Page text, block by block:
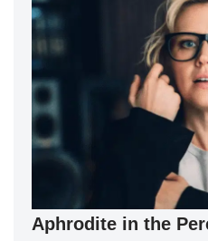
Aphrodite in the